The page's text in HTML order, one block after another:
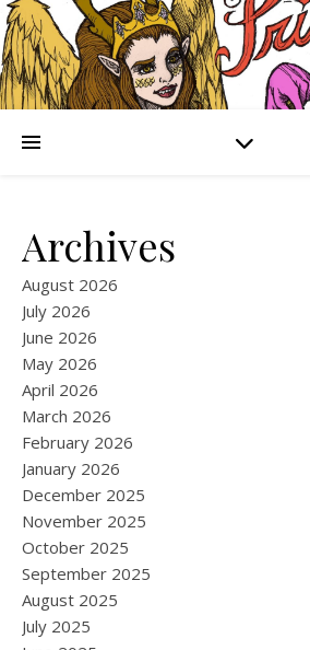
Archives
August 2026
July 2026
June 2026
May 2026
April 2026
March 2026
February 2026
January 2026
December 2025
November 2025
October 2025
September 2025
August 2025
July 2025